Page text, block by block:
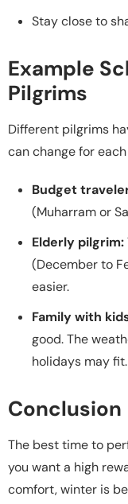
Stay close to
Example
Pilgrims
Different pilgrims
can change for
Budget
(Muharram or
Elderly pilgrim:
(December to
easier.
Family with
good. The
holidays may fit.
Conclusion
The best time to
you want a high
comfort, winter is